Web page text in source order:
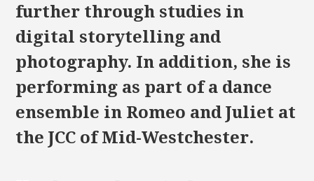
further through studies in
digital storytelling and
photography. In addition, she is
performing as part of a dance
ensemble in Romeo and Juliet at
the JCC of Mid-Westchester.